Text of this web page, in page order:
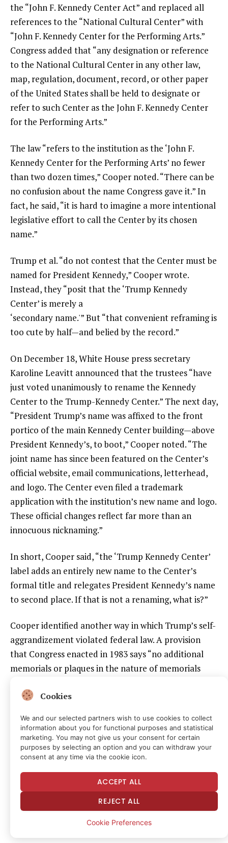
the “John F. Kennedy Center Act” and replaced all
references to the “National Cultural Center” with
“John F. Kennedy Center for the Performing Arts.”
Congress added that “any designation or reference
to the National Cultural Center in any other law,
map, regulation, document, record, or other paper
of the United States shall be held to designate or
refer to such Center as the John F. Kennedy Center
for the Performing Arts.”
The law “refers to the institution as the ‘John F.
Kennedy Center for the Performing Arts’ no fewer
than two dozen times,” Cooper noted. “There can be
no confusion about the name Congress gave it.” In
fact, he said, “it is hard to imagine a more intentional
legislative effort to call the Center by its chosen
name.”
Trump et al. “do not contest that the Center must be
named for President Kennedy,” Cooper wrote.
Instead, they “posit that the ‘Trump Kennedy
Center’ is merely a
‘secondary name.'” But “that convenient reframing is
too cute by half—and belied by the record.”
On December 18, White House press secretary
Karoline Leavitt announced that the trustees “have
just voted unanimously to rename the Kennedy
Center to the Trump-Kennedy Center.” The next day,
“President Trump’s name was affixed to the front
portico of the main Kennedy Center building—above
President Kennedy’s, to boot,” Cooper noted. “The
joint name has since been featured on the Center’s
official website, email communications, letterhead,
and logo. The Center even filed a trademark
application with the institution’s new name and logo.
These official changes reflect far more than an
innocuous nicknaming.”
In short, Cooper said, “the ‘Trump Kennedy Center’
label adds an entirely new name to the Center’s
formal title and relegates President Kennedy’s name
to second place. If that is not a renaming, what is?”
Cooper identified another way in which Trump’s self-
aggrandizement violated federal law. A provision
that Congress enacted in 1983 says “no additional
memorials or plaques in the nature of memorials
the John F. Kennedy Center for the Performing Arts.”
gift from a foreign country,” “any plaque on a
theater chair or a theater box acknowledging the gift
of such chair or box,” and “any inscription on the
of States, or the Hall of Nations acknowledging a
major contribution.” In 2012, Congress imposed
another restriction, prohibiting donor
acknowledgments on the exterior of the building.
Cookies
We and our selected partners wish to use cookies to collect
information about you for functional purposes and statistical
marketing. You may not give us your consent for certain
purposes by selecting an option and you can withdraw your
consent at any time via the cookie icon.
ACCEPT ALL
REJECT ALL
Cookie Preferences